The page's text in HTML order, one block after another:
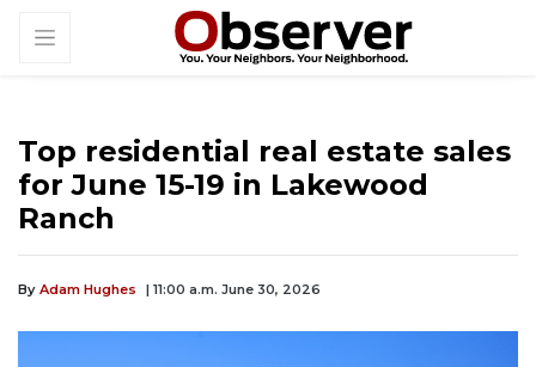
Top residential real estate sales
for June 15-19 in Lakewood
Ranch
By Adam Hughes | 11:00 a.m. June 30, 2026